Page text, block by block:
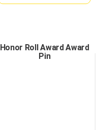
Honor Roll Award Award
Pin